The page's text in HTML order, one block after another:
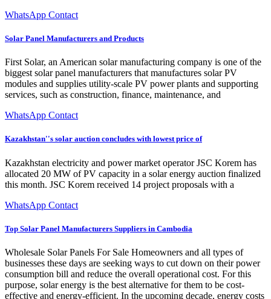
WhatsApp Contact
Solar Panel Manufacturers and Products
First Solar, an American solar manufacturing company is one of the
biggest solar panel manufacturers that manufactures solar PV
modules and supplies utility-scale PV power plants and supporting
services, such as construction, finance, maintenance, and
WhatsApp Contact
Kazakhstan''s solar auction concludes with lowest price of
Kazakhstan electricity and power market operator JSC Korem has
allocated 20 MW of PV capacity in a solar energy auction finalized
this month. JSC Korem received 14 project proposals with a
WhatsApp Contact
Top Solar Panel Manufacturers Suppliers in Cambodia
Wholesale Solar Panels For Sale Homeowners and all types of
businesses these days are seeking ways to cut down on their power
consumption bill and reduce the overall operational cost. For this
purpose, solar energy is the best alternative for them to be cost-
effective and energy-efficient. In the upcoming decade, energy costs